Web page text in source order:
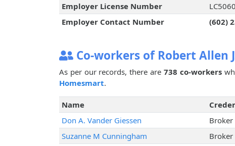
Employer License Number
Employer Contact Number
(602)
Co-workers of Robert Allen
As per our records, there are 738 co-workers
Homesmart.
Name
Don A. Vander Giessen
Broker
Suzanne M Cunningham
Broker